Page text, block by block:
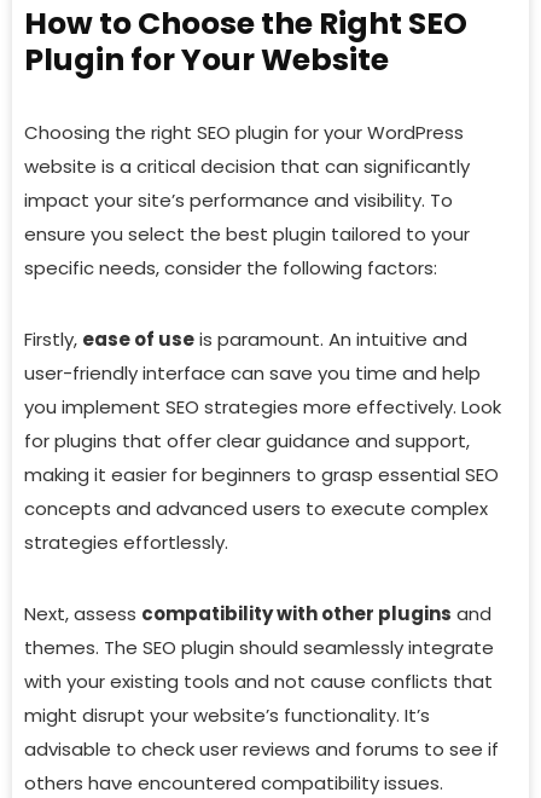
How to Choose the Right SEO
Plugin for Your Website
Choosing the right SEO plugin for your WordPress
website is a critical decision that can significantly
impact your site’s performance and visibility. To
ensure you select the best plugin tailored to your
specific needs, consider the following factors:
Firstly, ease of useis paramount. An intuitive and
user-friendly interface can save you time and help
you implement SEO strategies more effectively. Look
for plugins that offer clear guidance and support,
making it easier for beginners to grasp essential SEO
concepts and advanced users to execute complex
strategies effortlessly.
Next, assess compatibility with other plugins and
themes. The SEO plugin should seamlessly integrate
with your existing tools and not cause conflicts that
might disrupt your website’s functionality. It’s
advisable to check user reviews and forums to see if
others have encountered compatibility issues.